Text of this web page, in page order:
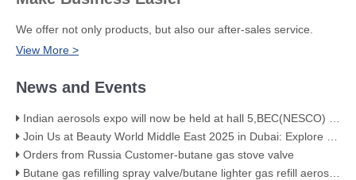
We offer not only products, but also our after-sales service.
View More >
News and Events
Indian aerosols expo will now be held at hall 5,BEC(NESCO) Mumbai
Join Us at Beauty World Middle East 2025 in Dubai: Explore Our Premium Aerosol Solutions​
Orders from Russia Customer-butane gas stove valve
Butane gas refilling spray valve/butane lighter gas refill aerosol valve